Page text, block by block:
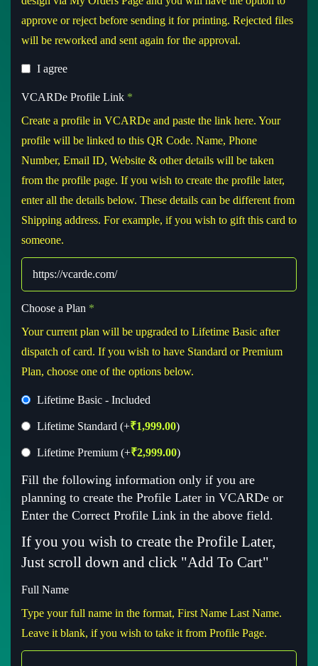
approve or reject before sending it for printing. Rejected files
will be reworked and sent again for the approval.
I agree
VCARDe Profile Link *
Create a profile in VCARDe and paste the link here. Your
profile will be linked to this QR Code. Name, Phone
Number, Email ID, Website & other details will be taken
from the profile page. If you wish to create the profile later,
enter all the details below. These details can be different from
Shipping address. For example, if you wish to gift this card to
someone.
Choose a Plan *
Your current plan will be upgraded to Lifetime Basic after
dispatch of card. If you wish to have Standard or Premium
Plan, choose one of the options below.
Lifetime Basic - Included
Lifetime Standard (+₹1,999.00)
Lifetime Premium (+₹2,999.00)
Fill the following information only if you are
planning to create the Profile Later in VCARDe or
Enter the Correct Profile Link in the above field.
If you you wish to create the Profile Later,
Just scroll down and click "Add To Cart"
Full Name
Type your full name in the format, First Name Last Name.
Leave it blank, if you wish to take it from Profile Page.